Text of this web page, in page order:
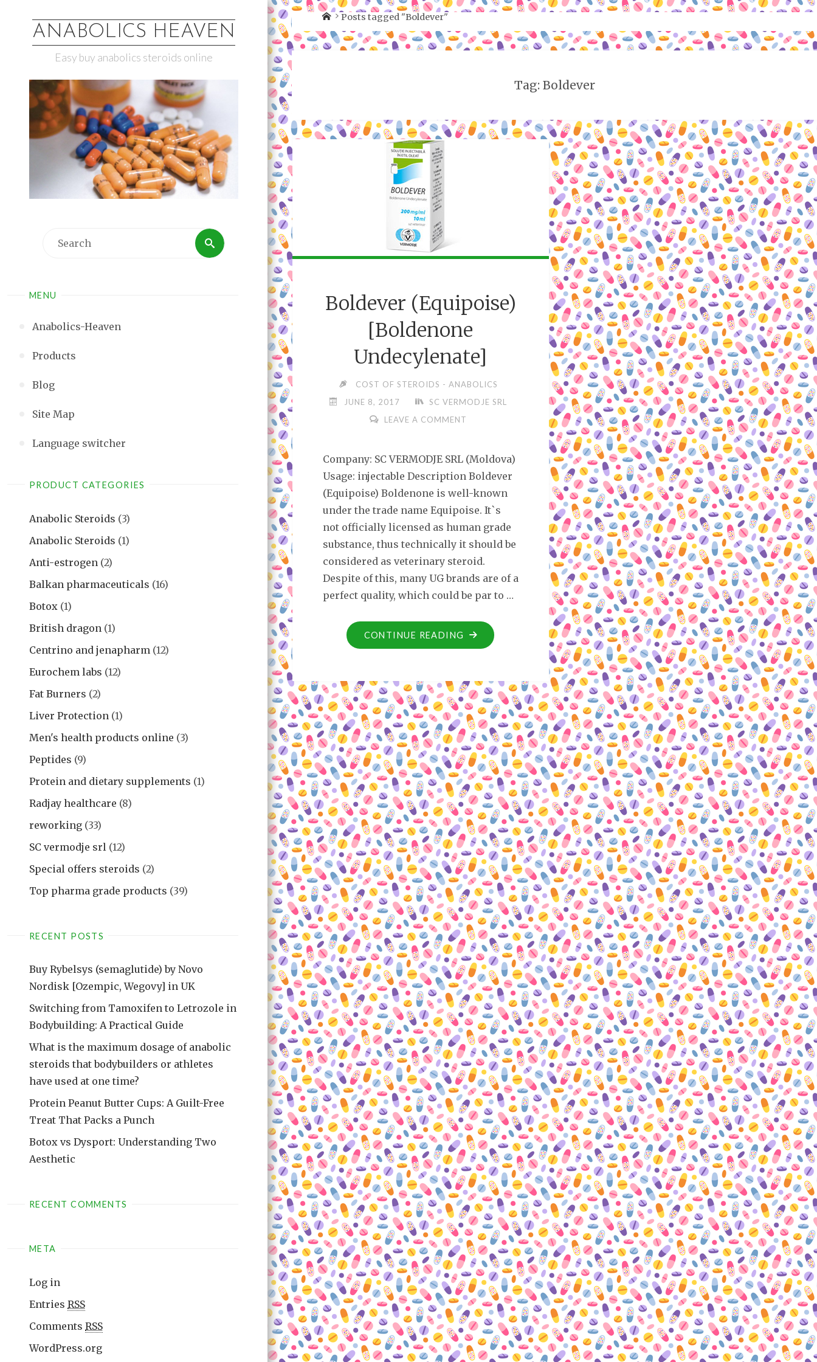
ANABOLICS HEAVEN
Easy buy anabolics steroids online
MENU
Anabolics-Heaven
Products
Blog
Site Map
Language switcher
PRODUCT CATEGORIES
Anabolic Steroids (3)
Anabolic Steroids (1)
Anti-estrogen (2)
Balkan pharmaceuticals (16)
Botox (1)
British dragon (1)
Centrino and jenapharm (12)
Eurochem labs (12)
Fat Burners (2)
Liver Protection (1)
Men's health products online (3)
Peptides (9)
Protein and dietary supplements (1)
Radjay healthcare (8)
reworking (33)
SC vermodje srl (12)
Special offers steroids (2)
Top pharma grade products (39)
RECENT POSTS
Buy Rybelsys (semaglutide) by Novo
Nordisk [Ozempic, Wegovy] in UK
Switching from Tamoxifen to Letrozole in
Bodybuilding: A Practical Guide
What is the maximum dosage of anabolic
steroids that bodybuilders or athletes
have used at one time?
Protein Peanut Butter Cups: A Guilt-Free
Treat That Packs a Punch
Botox vs Dysport: Understanding Two
Aesthetic
RECENT COMMENTS
META
Log in
Entries RSS
Comments RSS
WordPress.org
Posts tagged "Boldever"
Tag: Boldever
Boldever (Equipoise)
[Boldenone
Undecylenate]
COST OF STEROIDS - ANABOLICS
JUNE 8, 2017
SC VERMODJE SRL
LEAVE A COMMENT
Company: SC VERMODJE SRL (Moldova)
Usage: injectable Description Boldever
(Equipoise) Boldenone is well-known
under the trade name Equipoise. It`s
not officially licensed as human grade
substance, thus technically it should be
considered as veterinary steroid.
Despite of this, many UG brands are of a
perfect quality, which could be par to …
CONTINUE READING